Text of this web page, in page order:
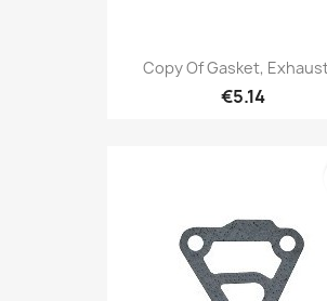
Copy Of Gasket,
€5.14